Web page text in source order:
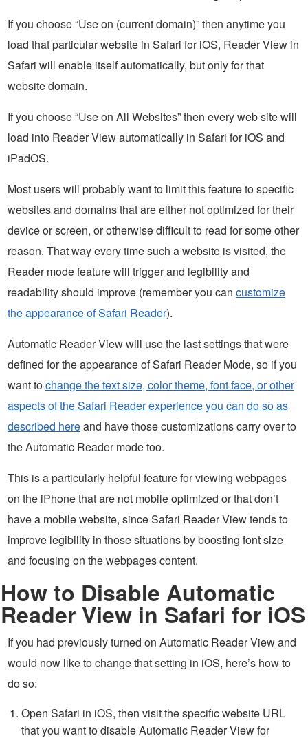
If you choose “Use on (current domain)” then anytime you
load that particular website in Safari for iOS, Reader View in
Safari will enable itself automatically, but only for that
website domain.
If you choose “Use on All Websites” then every web site will
load into Reader View automatically in Safari for iOS and
iPadOS.
Most users will probably want to limit this feature to specific
websites and domains that are either not optimized for their
device or screen, or otherwise difficult to read for some other
reason. That way every time such a website is visited, the
Reader mode feature will trigger and legibility and
readability should improve (remember you can customize
the appearance of Safari Reader).
Automatic Reader View will use the last settings that were
defined for the appearance of Safari Reader Mode, so if you
want tochange the text size, color theme, font face, or other
aspects of the Safari Reader experience you can do so as
described hereand have those customizations carry over to
the Automatic Reader mode too.
This is a particularly helpful feature for viewing webpages
on the iPhone that are not mobile optimized or that don’t
have a mobile website, since Safari Reader View tends to
improve legibility in those situations by boosting font size
and focusing on the webpages content.
How to Disable Automatic
Reader View in Safari for iOS
If you had previously turned on Automatic Reader View and
would now like to change that setting in iOS, here’s how to
do so:
Open Safari in iOS, then visit the specific website URL
that you want to disable Automatic Reader View for